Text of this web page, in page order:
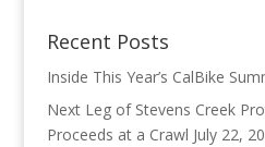
Recent Posts
Inside This Year’s CalBike
Next Leg of Stevens Creek
Proceeds at a Crawl July 22,